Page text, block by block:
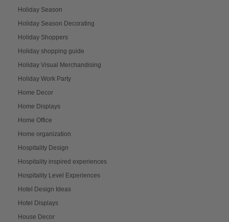
Holiday Season
Holiday Season Decorating
Holiday Shoppers
Holiday shopping guide
Holiday Visual Merchandising
Holiday Work Party
Home Decor
Home Displays
Home Office
Home organization
Hospitality Design
Hospitality inspired experiences
Hospitality Level Experiences
Hotel Design Ideas
Hotel Displays
House Decor